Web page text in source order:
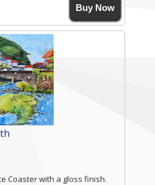
Experience 4, by Anya
The slate coaster has a
with a smooth surface.
Please contact me if
to an international
Buy Now
Coaster with a gloss finish.